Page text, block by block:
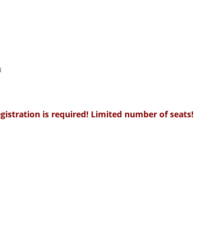
is required! Limited number of seats!